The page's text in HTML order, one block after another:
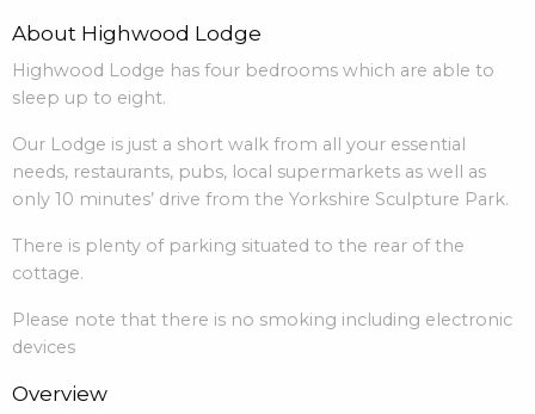
About Highwood Lodge
Highwood Lodge has four bedrooms which are able to
sleep up to eight.
Our Lodge is just a short walk from all your essential
needs, restaurants, pubs, local supermarkets as well as
only 10 minutes’ drive from the Yorkshire Sculpture Park.
There is plenty of parking situated to the rear of the
cottage.
Please note that there is no smoking including electronic
devices
Overview